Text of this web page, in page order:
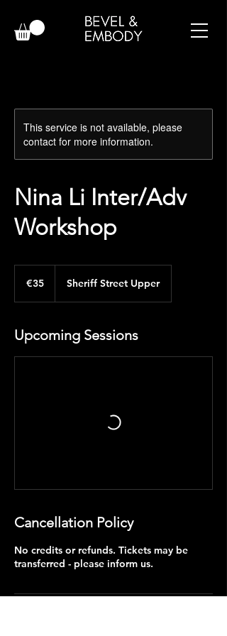
This service is not available, please
contact for more information.
Nina Li Inter/Adv
Workshop
€35 Sheriff Street Upper
Upcoming Sessions
Cancellation Policy
No credits or refunds. Tickets may be
transferred - please inform us.